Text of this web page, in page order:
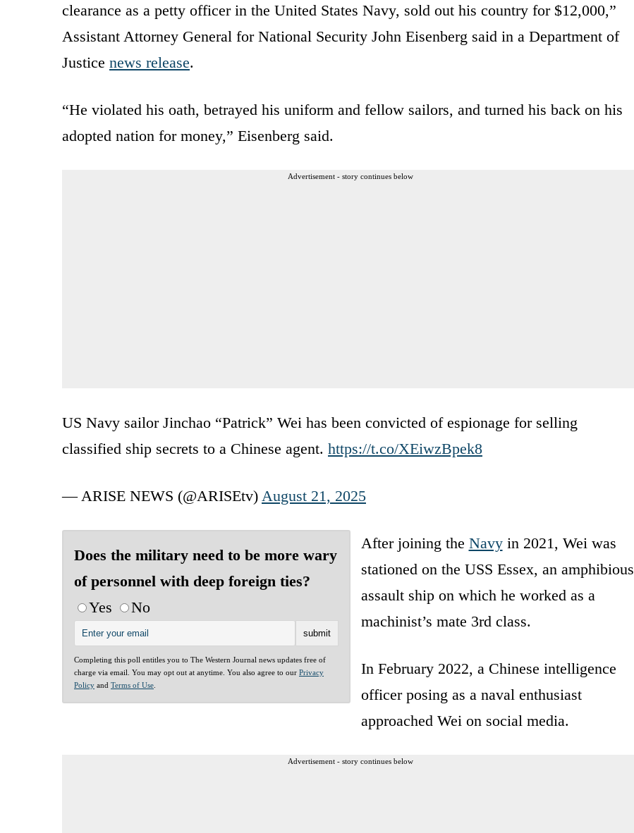
clearance as a petty officer in the United States Navy, sold out his country for $12,000,”
Assistant Attorney General for National Security John Eisenberg said in a Department of
Justice news release.
“He violated his oath, betrayed his uniform and fellow sailors, and turned his back on his
adopted nation for money,” Eisenberg said.
Advertisement - story continues below
US Navy sailor Jinchao “Patrick” Wei has been convicted of espionage for selling
classified ship secrets to a Chinese agent. https://t.co/XEiwzBpek8
— ARISE NEWS (@ARISEtv) August 21, 2025
Does the military need to be more wary
of personnel with deep foreign ties?
Yes
No
Completing this poll entitles you to The Western Journal news updates free of
charge via email. You may opt out at anytime. You also agree to our Privacy
Policy and Terms of Use.
After joining the Navyin 2021, Wei was
stationed on the USS Essex, an amphibious
assault ship on which he worked as a
machinist’s mate 3rd class.
In February 2022, a Chinese intelligence
officer posing as a naval enthusiast
approached Wei on social media.
Advertisement - story continues below